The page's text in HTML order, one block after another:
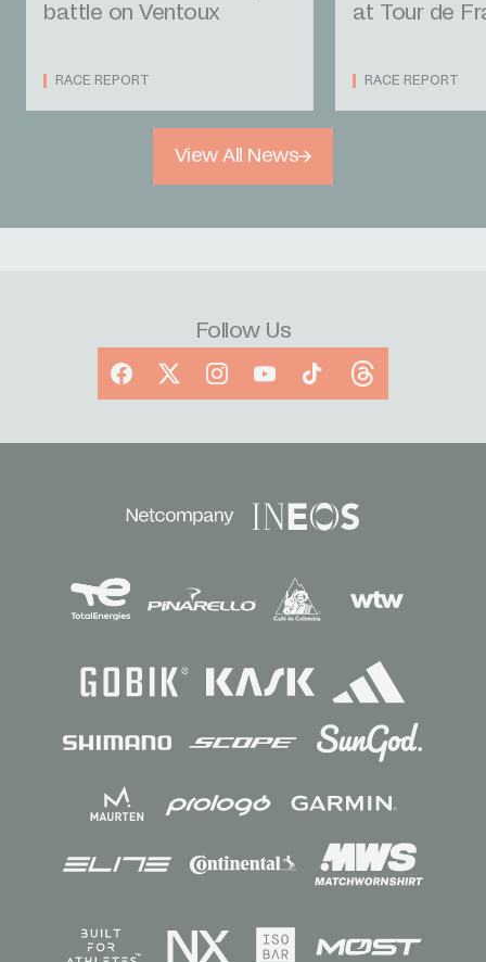
battle on Ventoux
RACE REPORT
at Tour de
RACE REPORT
View All News
Follow Us
Facebook
X InstagramYouTubeTikTokThreads
Sponsors